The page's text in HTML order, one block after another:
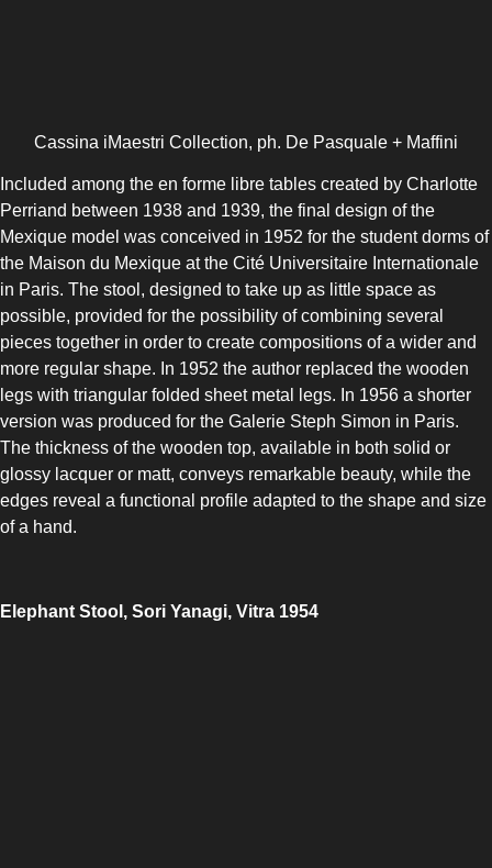
Cassina iMaestri Collection, ph. De Pasquale + Maffini
Included among the en forme libre tables created by Charlotte
Perriand between 1938 and 1939, the final design of the
Mexique model was conceived in 1952 for the student dorms of
the Maison du Mexique at the Cité Universitaire Internationale
in Paris. The stool, designed to take up as little space as
possible, provided for the possibility of combining several
pieces together in order to create compositions of a wider and
more regular shape. In 1952 the author replaced the wooden
legs with triangular folded sheet metal legs. In 1956 a shorter
version was produced for the Galerie Steph Simon in Paris.
The thickness of the wooden top, available in both solid or
glossy lacquer or matt, conveys remarkable beauty, while the
edges reveal a functional profile adapted to the shape and size
of a hand.
Elephant Stool, Sori Yanagi, Vitra 1954